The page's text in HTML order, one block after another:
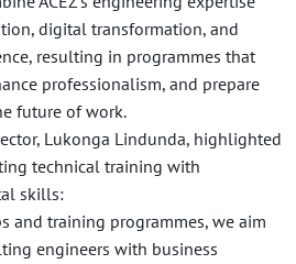
digital transformation, and
resulting in programmes that
professionalism, and prepare
future of work.
Lukonga Lindunda, highlighted
technical training with
skills:
and training programmes, we aim
engineers with business